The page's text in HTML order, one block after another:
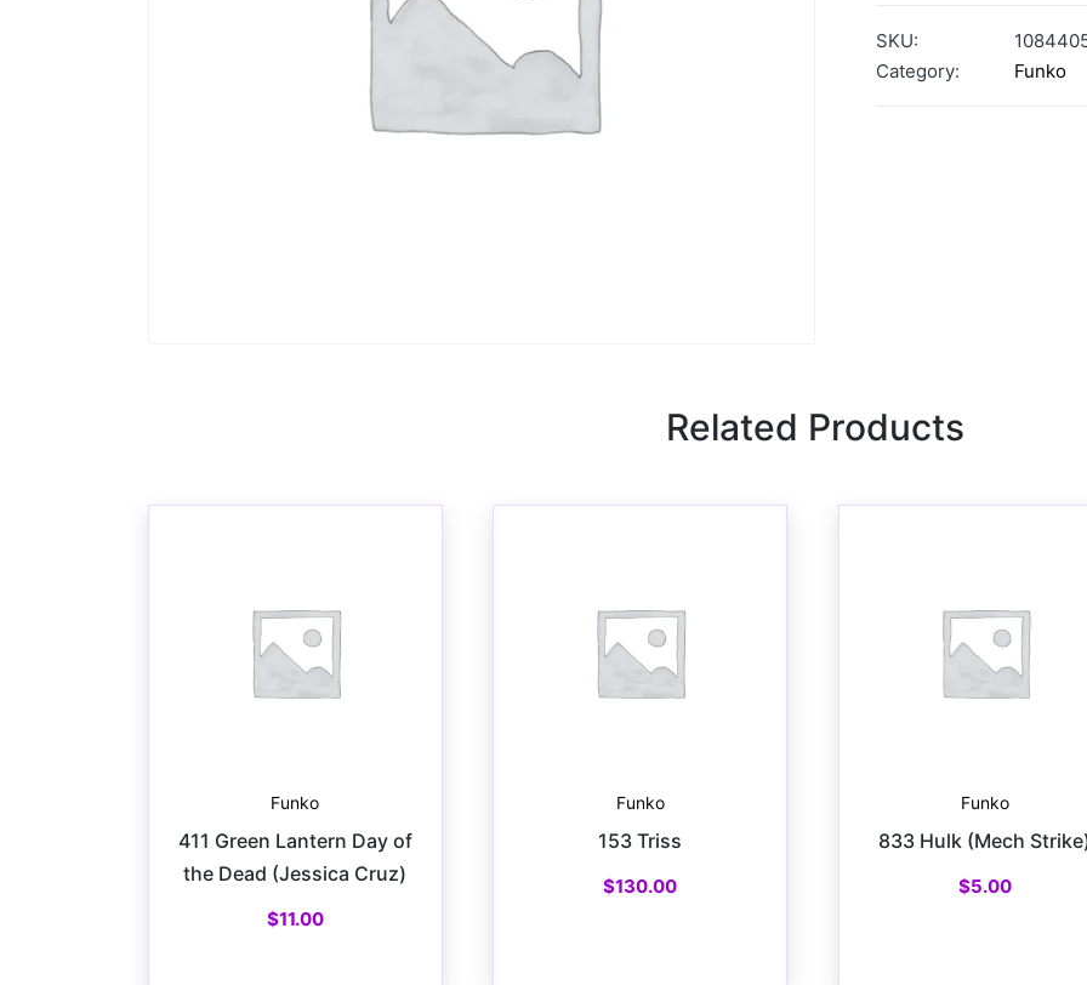
SKU:
Category:
Funko
Related Products
Funko
411 Green Lantern Day of
the Dead (Jessica Cruz)
$11.00
Funko
153 Triss
$130.00
Funko
833 Hulk (Mech
$5.00